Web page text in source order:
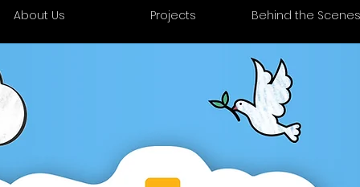
About Us Projects Behind the Scenes